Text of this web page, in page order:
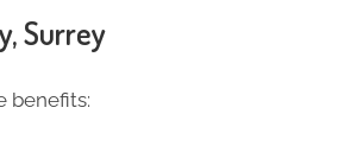
Surrey
benefits: